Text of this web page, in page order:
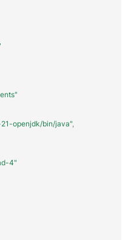
openjdk/bin/java"
4"